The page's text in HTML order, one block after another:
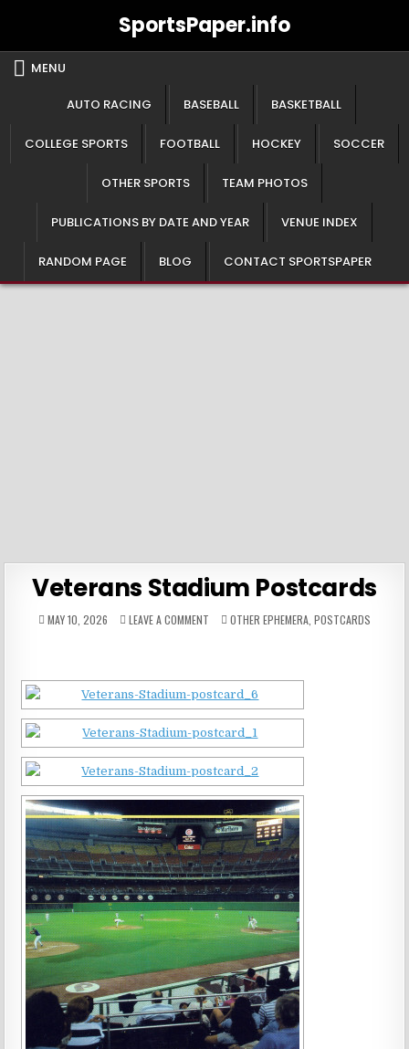
SportsPaper.info
MENU
AUTO RACING BASEBALL BASKETBALL
COLLEGE SPORTS FOOTBALL HOCKEY SOCCER
OTHER SPORTS TEAM PHOTOS
PUBLICATIONS BY DATE AND YEAR VENUE INDEX
RANDOM PAGE BLOG CONTACT SPORTSPAPER
Veterans Stadium Postcards
MAY 10, 2026 LEAVE A COMMENT
VETERANS
POSTED
IN
OTHER EPHEMERA POSTCARDS